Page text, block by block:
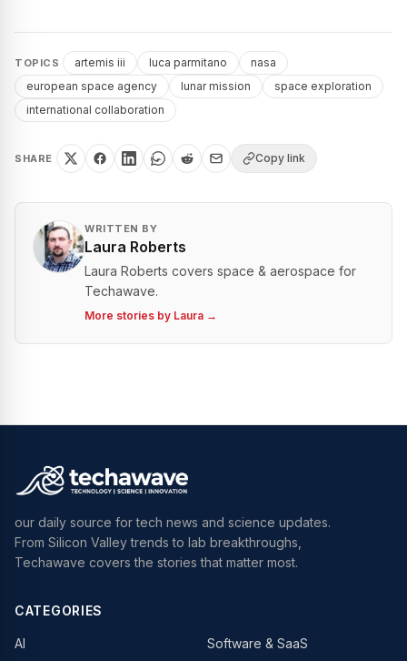
TOPICS artemis iii luca parmitano
nasa
european space agency
lunar mission
space exploration
international collaboration
SHARE Copy link
WRITTEN BY
Laura Roberts
Laura Roberts covers space & aerospace for
Techawave.
More stories by Laura →
our daily source for tech news and science updates.
From Silicon Valley trends to lab breakthroughs,
Techawave covers the stories that matter most.
CATEGORIES
AI Software & SaaS